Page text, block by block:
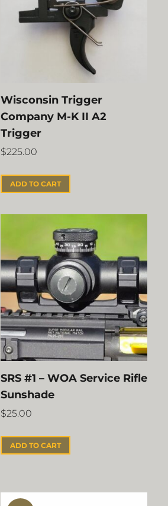
Wisconsin Trigger
Company M-K II A2
Trigger
$225.00
ADD TO CART
SRS #1 – WOA Service Rifle
Sunshade
$25.00
ADD TO CART